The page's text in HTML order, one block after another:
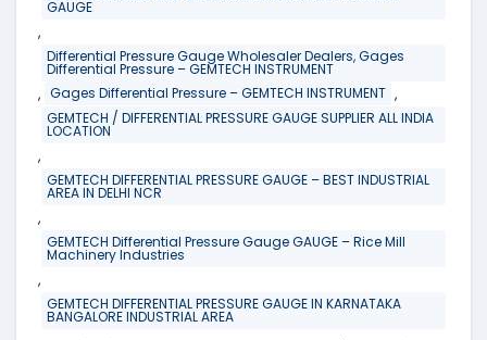
GAUGE
,
Differential Pressure Gauge Wholesaler Dealers, Gages
Differential Pressure – GEMTECH INSTRUMENT
, Gages Differential Pressure – GEMTECH INSTRUMENT ,
GEMTECH / DIFFERENTIAL PRESSURE GAUGE SUPPLIER ALL INDIA
LOCATION
,
GEMTECH DIFFERENTIAL PRESSURE GAUGE – BEST INDUSTRIAL
AREA IN DELHI NCR
,
GEMTECH Differential Pressure Gauge GAUGE – Rice Mill
Machinery Industries
,
GEMTECH DIFFERENTIAL PRESSURE GAUGE IN KARNATAKA
BANGALORE INDUSTRIAL AREA